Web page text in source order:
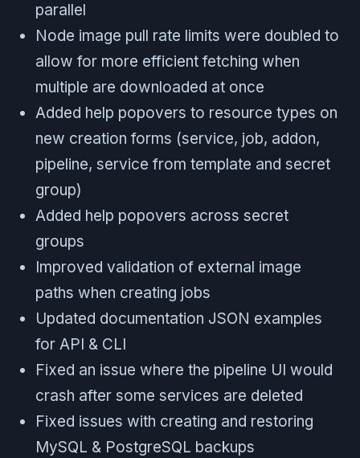
parallel
Node image pull rate limits were doubled to
allow for more efficient fetching when
multiple are downloaded at once
Added help popovers to resource types on
new creation forms (service, job, addon,
pipeline, service from template and secret
group)
Added help popovers across secret
groups
Improved validation of external image
paths when creating jobs
Updated documentation JSON examples
for API & CLI
Fixed an issue where the pipeline UI would
crash after some services are deleted
Fixed issues with creating and restoring
MySQL & PostgreSQL backups